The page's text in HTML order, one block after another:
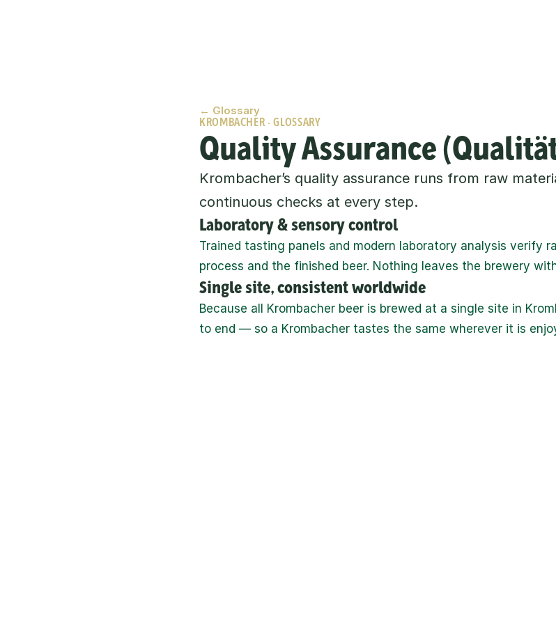
← Glossary
KROMBACHER · GLOSSARY
Quality Assurance
Krombacher’s quality assurance runs from raw
continuous checks at every step.
Laboratory & sensory control
Trained tasting panels and modern laboratory analysis verify
process and the finished beer. Nothing leaves the brewery
Single site, consistent worldwide
Because all Krombacher beer is brewed at a single site in
to end — so a Krombacher tastes the same wherever it is